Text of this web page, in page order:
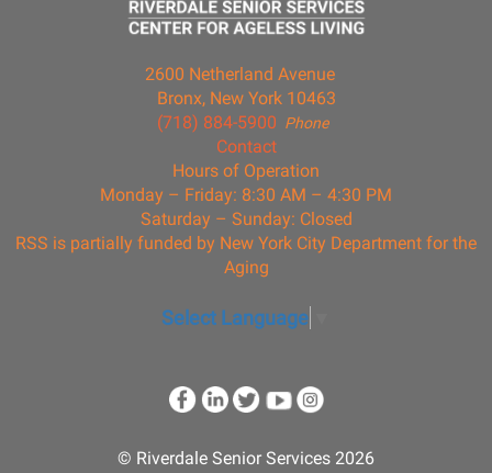
2600 Netherland Avenue
Bronx, New York 10463
Phone
(718) 884-5900
Contact
Hours of Operation
Monday – Friday: 8:30 AM – 4:30 PM
Saturday – Sunday: Closed
RSS is partially funded by New York City Department for the
Aging
Select Language
© Riverdale Senior Services 2026